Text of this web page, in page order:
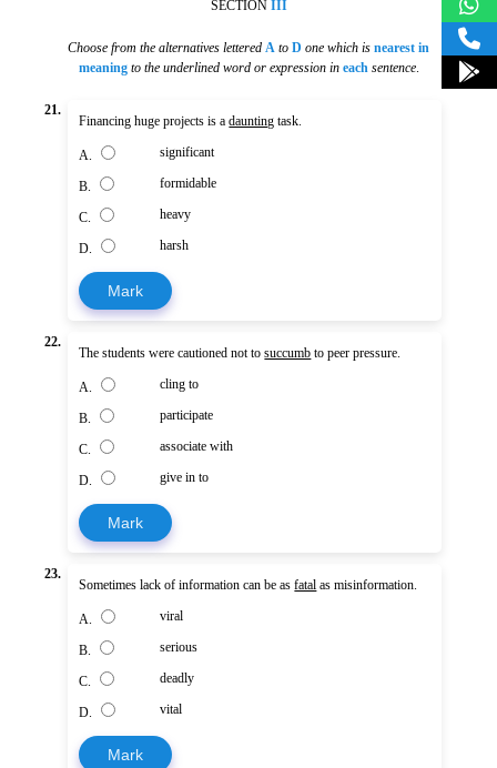
SECTION III
Choose from the alternatives lettered A to D one which is nearest in
meaning to the underlined word or expression in each sentence.
21.
Financing huge projects is adaunting task.
A. significant
B. formidable
C. heavy
D. harsh
Mark
22.
The students were cautioned not tosuccumb to peer pressure.
A. cling to
B. participate
C. associate with
D. give in to
Mark
23.
Sometimes lack of information can be asfatal as misinformation.
A. viral
B. serious
C. deadly
D. vital
Mark